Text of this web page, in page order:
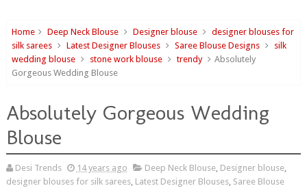
Home Deep Neck Blouse Designer blouse
designer blouses for
silk sarees
Latest Designer Blouses Saree Blouse Designs
silk
wedding blouse
stone work blouse trendy
Absolutely
Gorgeous Wedding Blouse
Absolutely Gorgeous Wedding
Blouse
Desi Trends 14 years ago Deep Neck Blouse, Designer blouse,
designer blouses for silk sarees, Latest Designer Blouses, Saree Blouse